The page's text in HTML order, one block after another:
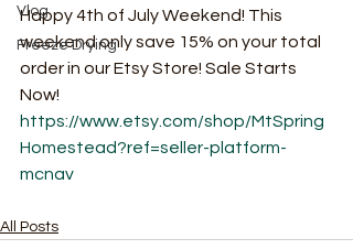
Vlog
Freeze Drying
Happy 4th of July Weekend! This
weekend only save 15% on your total
order in our Etsy Store! Sale Starts
Now!
https://www.etsy.com/shop/MtSpring
Homestead?ref=seller-platform-
mcnav
All Posts